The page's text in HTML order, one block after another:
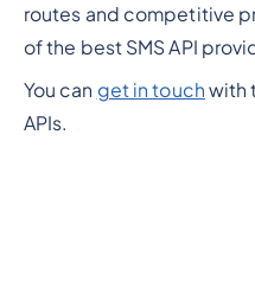
routes and competitive
of the best SMS API
You can get in touch with
APIs.